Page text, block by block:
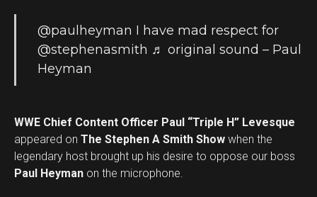
@paulheyman I have mad respect for
@stephenasmith ♬ original sound – Paul
Heyman
WWE Chief Content Officer Paul “Triple H” Levesque
appeared on The Stephen A Smith Show when the
legendary host brought up his desire to oppose our boss
Paul Heyman on the microphone.